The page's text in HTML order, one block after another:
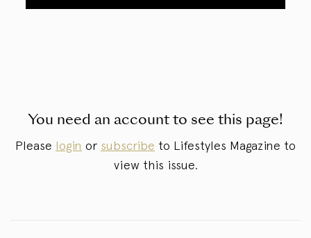
You need an account to see this page!
Please login or subscribe to Lifestyles Magazine to
view this issue.